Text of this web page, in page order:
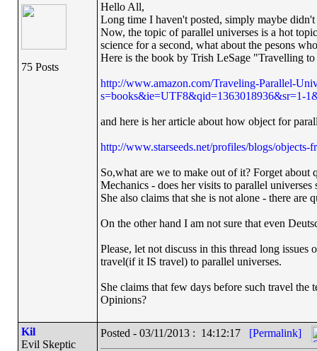
75 Posts
Hello All,
Long time I haven't posted, simply maybe didn't
Now, the topic of parallel universes is a hot
science for a second, what about the pesons
Here is the book by Trish LeSage "Travelling
http://www.amazon.com/Traveling-Parallel-
s=books&ie=UTF8&qid=1363018936&sr=1-
and here is her article about how object for
http://www.starseeds.net/profiles/blogs/
So,what are we to make out of it? Forget about
Mechanics - does her visits to parallel universes
She also claims that she is not alone - there
On the other hand I am not sure that even
Please, let not discuss in this thread long
travel(if it IS travel) to parallel universes.
She claims that few days before such travel the
Opinions?
Kil
Evil Skeptic
Posted - 03/11/2013 : 14:12:17 [Permalink]